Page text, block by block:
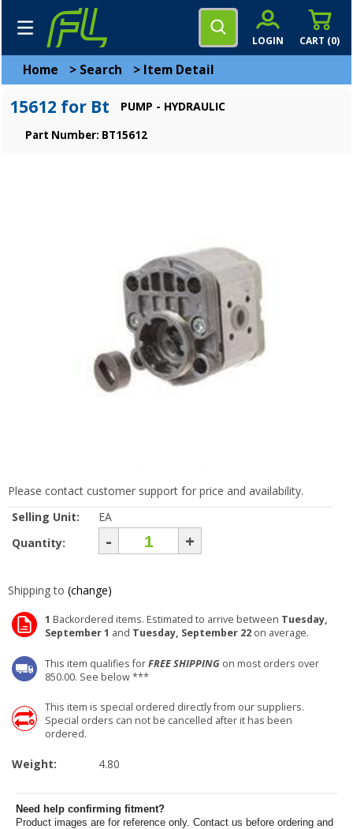
CART (0)
LOGIN
Home > Search > Item Detail
15612 for Bt PUMP - HYDRAULIC
Part Number: BT15612
Please contact customer support for price and availability.
Selling Unit:
EA
Quantity:
- +
Shipping to (change)
1 Backordered items. Estimated to arrive between Tuesday,
September 1 and Tuesday, September 22 on average.
This item qualifies forFREE SHIPPING on most orders over
850.00. See below ***
This item is special ordered directly from our suppliers.
Special orders can not be cancelled after it has been
ordered.
Weight: 4.80
Need help confirming fitment?
Product images are for reference only. Contact us before ordering and